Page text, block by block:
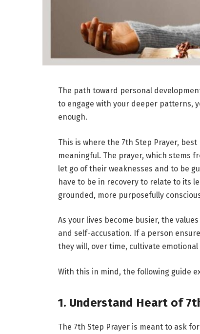
The path toward personal
to engage with your deeper patterns,
enough.
This is where the 7th Step Prayer,
meaningful. The prayer, which stems
let go of their weaknesses and to be
have to be in recovery to relate to its
grounded, more purposefully
As your lives become busier, the
and self-accusation. If a person
they will, over time, cultivate
With this in mind, the following guide
1. Understand Heart of
The 7th Step Prayer is meant to ask